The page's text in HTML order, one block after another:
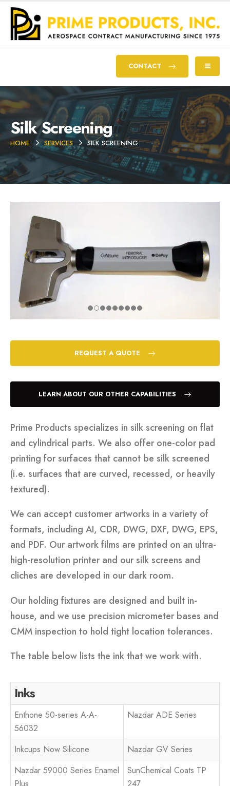
CONTACT
Silk Screening
HOME SERVICES SILK SCREENING
REQUEST A QUOTE
LEARN ABOUT OUR OTHER CAPABILITIES
Prime Products specializes in silk screening on flat
and cylindrical parts. We also offer one-color pad
printing for surfaces that cannot be silk screened
(i.e. surfaces that are curved, recessed, or heavily
textured).
We can accept customer artworks in a variety of
formats, including AI, CDR, DWG, DXF, DWG, EPS,
and PDF. Our artwork films are printed on an ultra-
high-resolution printer and our silk screens and
cliches are developed in our dark room.
Our holding fixtures are designed and built in-
house, and we use precision micrometer bases and
CMM inspection to hold tight location tolerances.
The table below lists the ink that we work with.
Inks
Enthone 50-series A-A-
56032
Nazdar ADE Series
Inkcups Now Silicone
Nazdar GV Series
Nazdar 59000 Series Enamel
SunChemical Coats TP